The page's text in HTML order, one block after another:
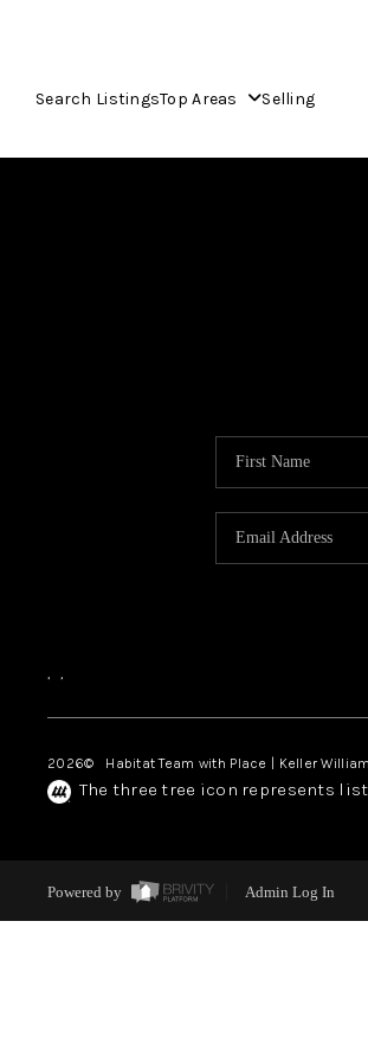
Search ListingsTop Areas Selling
, ,
2026© Habitat Team with Place | Keller
The three tree icon represents
Powered by Admin Log In